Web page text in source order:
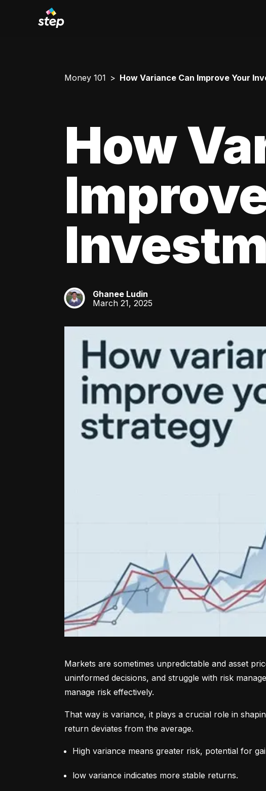
Money 101 How Variance Can Improve Your
How
GL
Ghanee Ludin
March 21, 2025
Markets are sometimes unpredictable and asset
uninformed decisions, and struggle with risk
manage risk effectively.
That way is variance, it plays a crucial role in
return deviates from the average.
High variance means greater risk, potential for
low variance indicates more stable returns.